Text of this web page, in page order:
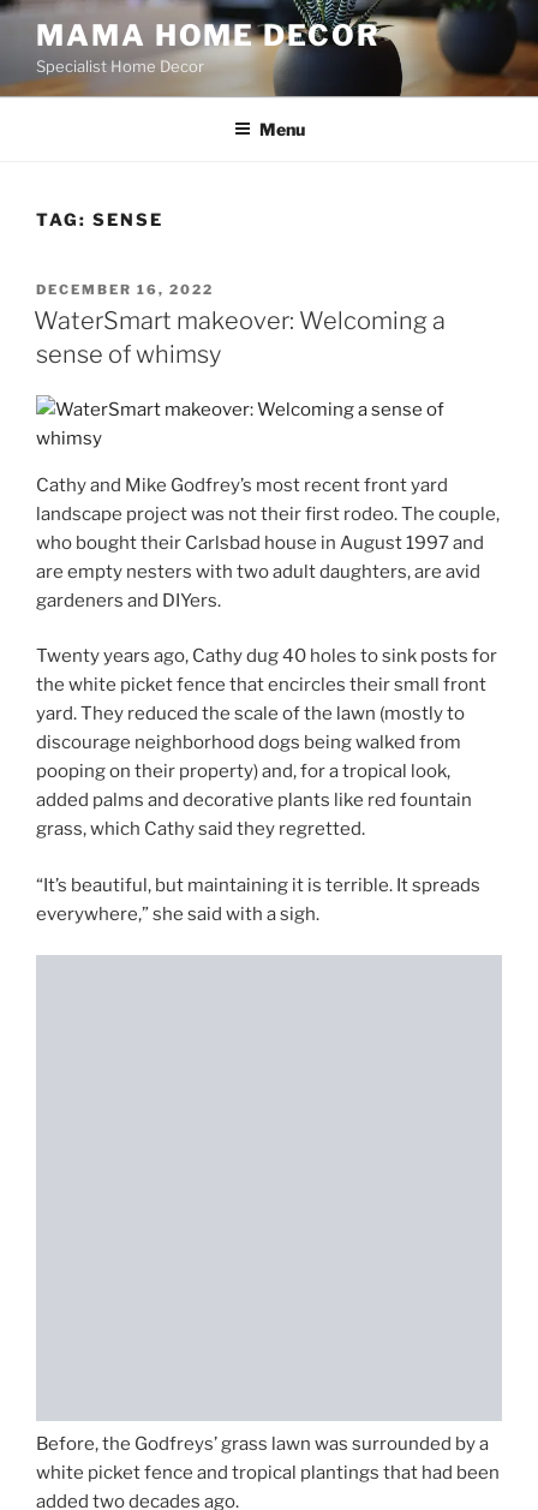
Skip
content
MAMA HOME DECOR
Specialist Home Decor
Menu
TAG: SENSE
POSTED
ON
DECEMBER 16, 2022
WaterSmart makeover: Welcoming a
sense of whimsy
Cathy and Mike Godfrey’s most recent front yard
landscape project was not their first rodeo. The couple,
who bought their Carlsbad house in August 1997 and
are empty nesters with two adult daughters, are avid
gardeners and DIYers.
Twenty years ago, Cathy dug 40 holes to sink posts for
the white picket fence that encircles their small front
yard. They reduced the scale of the lawn (mostly to
discourage neighborhood dogs being walked from
pooping on their property) and, for a tropical look,
added palms and decorative plants like red fountain
grass, which Cathy said they regretted.
“It’s beautiful, but maintaining it is terrible. It spreads
everywhere,” she said with a sigh.
Before, the Godfreys’ grass lawn was surrounded by a
white picket fence and tropical plantings that had been
added two decades ago.